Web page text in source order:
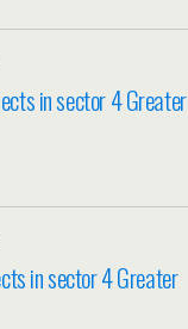
in sector 4 Greater
in sector 4 Greater